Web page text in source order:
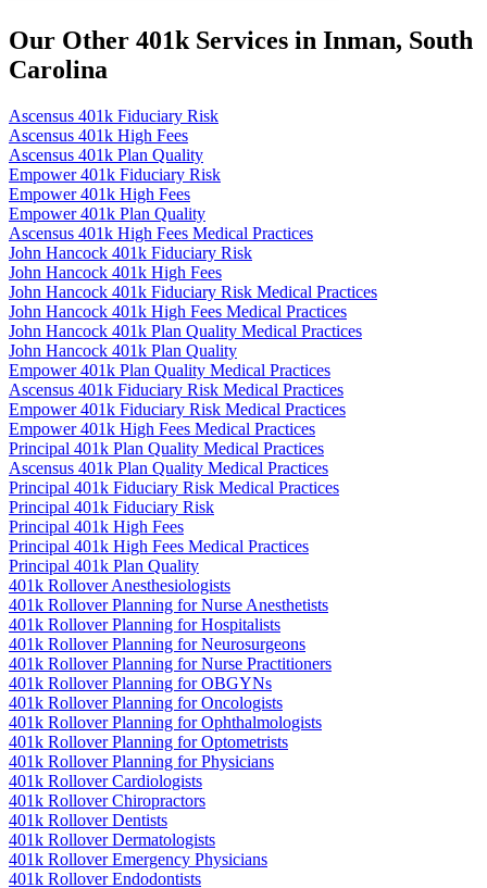
Our Other 401k Services in Inman, South
Carolina
Ascensus 401k Fiduciary Risk
Ascensus 401k High Fees
Ascensus 401k Plan Quality
Empower 401k Fiduciary Risk
Empower 401k High Fees
Empower 401k Plan Quality
Ascensus 401k High Fees Medical Practices
John Hancock 401k Fiduciary Risk
John Hancock 401k High Fees
John Hancock 401k Fiduciary Risk Medical Practices
John Hancock 401k High Fees Medical Practices
John Hancock 401k Plan Quality Medical Practices
John Hancock 401k Plan Quality
Empower 401k Plan Quality Medical Practices
Ascensus 401k Fiduciary Risk Medical Practices
Empower 401k Fiduciary Risk Medical Practices
Empower 401k High Fees Medical Practices
Principal 401k Plan Quality Medical Practices
Ascensus 401k Plan Quality Medical Practices
Principal 401k Fiduciary Risk Medical Practices
Principal 401k Fiduciary Risk
Principal 401k High Fees
Principal 401k High Fees Medical Practices
Principal 401k Plan Quality
401k Rollover Anesthesiologists
401k Rollover Planning for Nurse Anesthetists
401k Rollover Planning for Hospitalists
401k Rollover Planning for Neurosurgeons
401k Rollover Planning for Nurse Practitioners
401k Rollover Planning for OBGYNs
401k Rollover Planning for Oncologists
401k Rollover Planning for Ophthalmologists
401k Rollover Planning for Optometrists
401k Rollover Planning for Physicians
401k Rollover Cardiologists
401k Rollover Chiropractors
401k Rollover Dentists
401k Rollover Dermatologists
401k Rollover Emergency Physicians
401k Rollover Endodontists